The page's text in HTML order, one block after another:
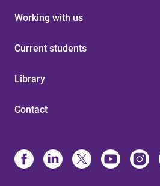
Working with us
Current students
Library
Contact